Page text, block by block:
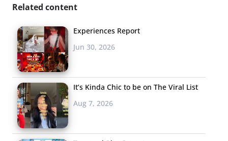
Related content
Experiences Report
Jun 30, 2026
It’s Kinda Chic to be on The Viral List
Aug 7, 2026